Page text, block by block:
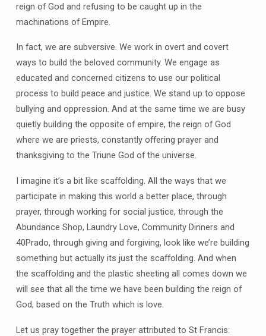
reign of God and refusing to be caught up in the
machinations of Empire.
In fact, we are subversive. We work in overt and covert
ways to build the beloved community. We engage as
educated and concerned citizens to use our political
process to build peace and justice. We stand up to oppose
bullying and oppression. And at the same time we are busy
quietly building the opposite of empire, the reign of God
where we are priests, constantly offering prayer and
thanksgiving to the Triune God of the universe.
I imagine it’s a bit like scaffolding. All the ways that we
participate in making this world a better place, through
prayer, through working for social justice, through the
Abundance Shop, Laundry Love, Community Dinners and
40Prado, through giving and forgiving, look like we’re building
something but actually its just the scaffolding. And when
the scaffolding and the plastic sheeting all comes down we
will see that all the time we have been building the reign of
God, based on the Truth which is love.
Let us pray together the prayer attributed to St Francis: